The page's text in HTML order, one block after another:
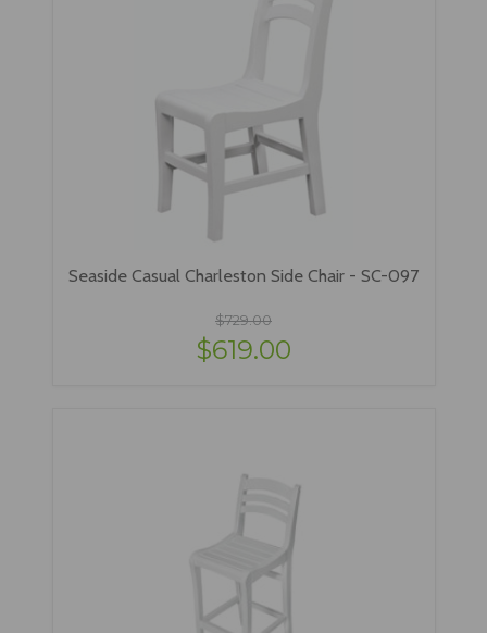
Seaside Casual Charleston Side Chair - SC-097
$729.00
$619.00